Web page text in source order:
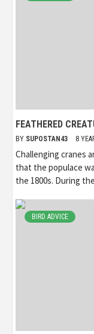
FEATHERED
BY SUPOSTAN43 8
Challenging cranes
that the populace
the 1800s. During
BIRD ADVICE